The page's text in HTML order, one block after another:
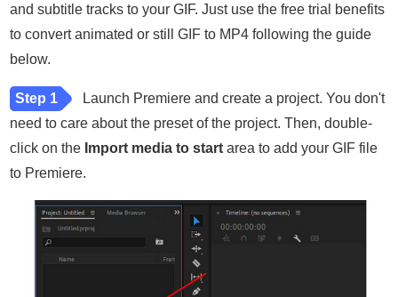
and subtitle tracks to your GIF. Just use the free trial benefits
to convert animated or still GIF to MP4 following the guide
below.
Step 1
Launch Premiere and create a project. You don't
need to care about the preset of the project. Then, double-
click on the Import media to start area to add your GIF file
to Premiere.